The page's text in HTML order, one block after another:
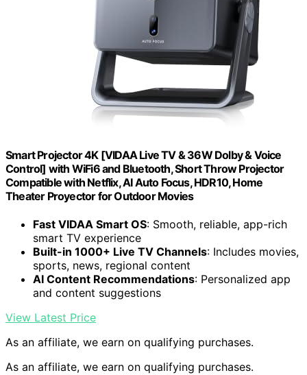
Smart Projector 4K [VIDAA Live TV & 36W Dolby & Voice
Control] with WiFi6 and Bluetooth, Short Throw Projector
Compatible with Netflix, AI Auto Focus, HDR10, Home
Theater Proyector for Outdoor Movies
Fast VIDAA Smart OS: Smooth, reliable, app-rich
smart TV experience
Built-in 1000+ Live TV Channels: Includes movies,
sports, news, regional content
AI Content Recommendations: Personalized app
and content suggestions
View Latest Price
As an affiliate, we earn on qualifying purchases.
As an affiliate, we earn on qualifying purchases.